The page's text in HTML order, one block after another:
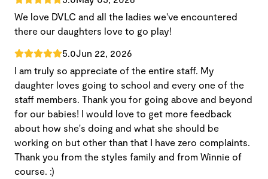
We love DVLC and all the ladies we've encountered
there our daughters love to go play!
5.0Jun 22, 2026
I am truly so appreciate of the entire staff. My
daughter loves going to school and every one of the
staff members. Thank you for going above and beyond
for our babies! I would love to get more feedback
about how she's doing and what she should be
working on but other than that I have zero complaints.
Thank you from the styles family and from Winnie of
course. :)